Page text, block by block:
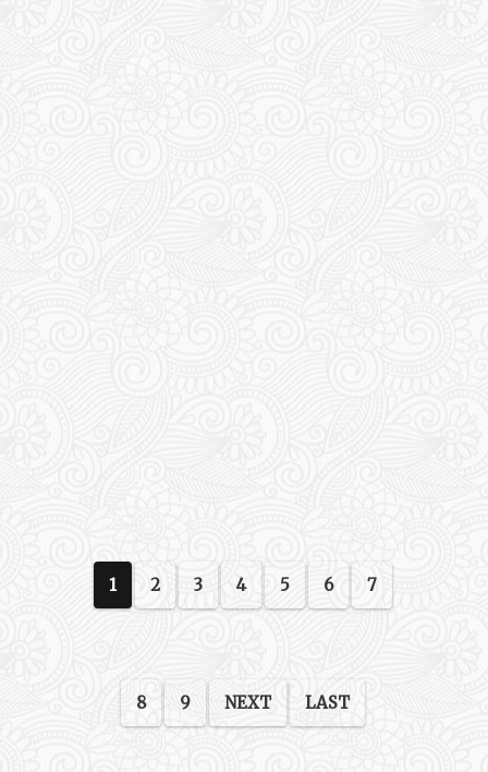
1 2 3 4 5 6 7
8 9 NEXT LAST